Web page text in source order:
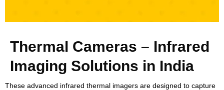
Thermal Cameras – Infrared
Imaging Solutions in India
These advanced infrared thermal imagers are designed to capture